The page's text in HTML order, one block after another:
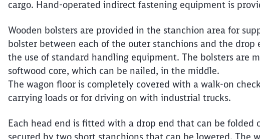
cargo. Hand-operated indirect fastening equipment is
Wooden bolsters are provided in the stanchion area for
bolster between each of the outer stanchions and the drop
the use of standard handling equipment. The bolsters are
softwood core, which can be nailed, in the middle.
The wagon floor is completely covered with a walk-on
carrying loads or for driving on with industrial trucks.
Each head end is fitted with a drop end that can be folded